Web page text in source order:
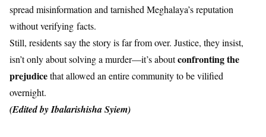
spread misinformation and tarnished Meghalaya’s reputation
without verifying facts.
Still, residents say the story is far from over. Justice, they insist,
isn’t only about solving a murder—it’s aboutconfronting the
prejudicethat allowed an entire community to be vilified
overnight.
(Edited by Ibalarishisha Syiem)